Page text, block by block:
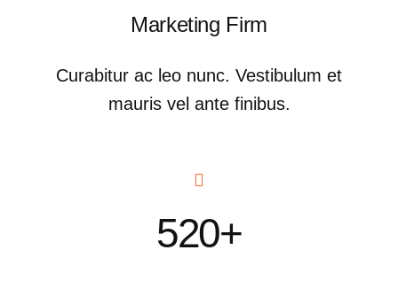
Marketing Firm
Curabitur ac leo nunc. Vestibulum et
mauris vel ante finibus.
520+